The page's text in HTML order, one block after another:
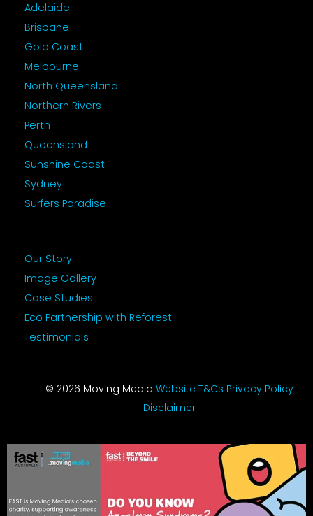
Adelaide
Brisbane
Gold Coast
Melbourne
North Queensland
Northern Rivers
Perth
Queensland
Sunshine Coast
Sydney
Surfers Paradise
Our Story
Image Gallery
Case Studies
Eco Partnership with Reforest
Testimonials
© 2026 Moving MediaWebsite T&Cs Privacy Policy
Disclaimer